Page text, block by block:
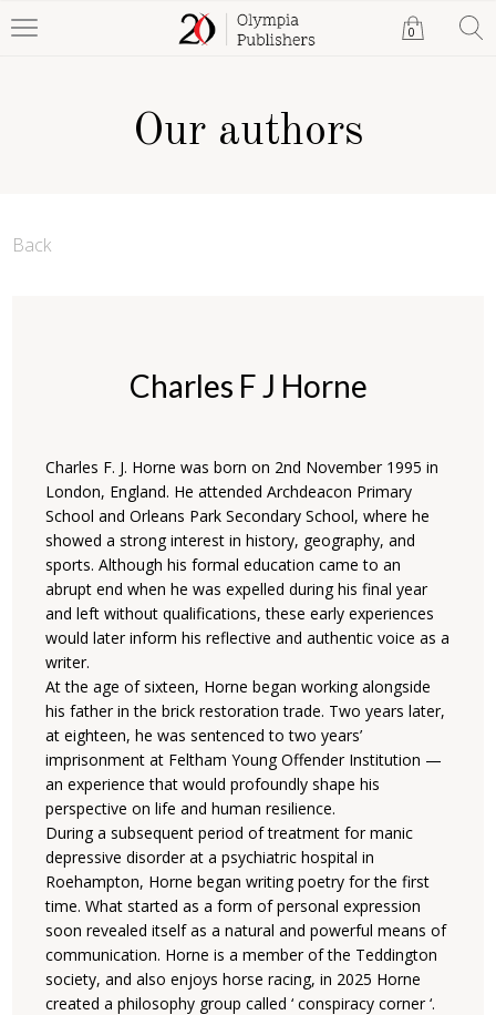
0
Our authors
Back
Charles F J Horne
Charles F. J. Horne was born on 2nd November 1995 in
London, England. He attended Archdeacon Primary
School and Orleans Park Secondary School, where he
showed a strong interest in history, geography, and
sports. Although his formal education came to an
abrupt end when he was expelled during his final year
and left without qualifications, these early experiences
would later inform his reflective and authentic voice as a
writer.
At the age of sixteen, Horne began working alongside
his father in the brick restoration trade. Two years later,
at eighteen, he was sentenced to two years’
imprisonment at Feltham Young Offender Institution —
an experience that would profoundly shape his
perspective on life and human resilience.
During a subsequent period of treatment for manic
depressive disorder at a psychiatric hospital in
Roehampton, Horne began writing poetry for the first
time. What started as a form of personal expression
soon revealed itself as a natural and powerful means of
communication. Horne is a member of the Teddington
society, and also enjoys horse racing, in 2025 Horne
created a philosophy group called ‘ conspiracy corner ‘.